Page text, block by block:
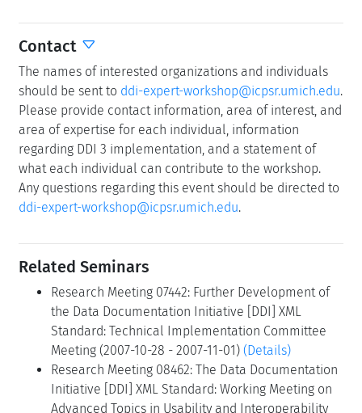
Contact
The names of interested organizations and individuals
should be sent to ddi-expert-workshop@icpsr.umich.edu.
Please provide contact information, area of interest, and
area of expertise for each individual, information
regarding DDI 3 implementation, and a statement of
what each individual can contribute to the workshop.
Any questions regarding this event should be directed to
ddi-expert-workshop@icpsr.umich.edu.
Related Seminars
Research Meeting 07442: Further Development of
the Data Documentation Initiative [DDI] XML
Standard: Technical Implementation Committee
Meeting (2007-10-28 - 2007-11-01) (Details)
Research Meeting 08462: The Data Documentation
Initiative [DDI] XML Standard: Working Meeting on
Advanced Topics in Usability and Interoperability